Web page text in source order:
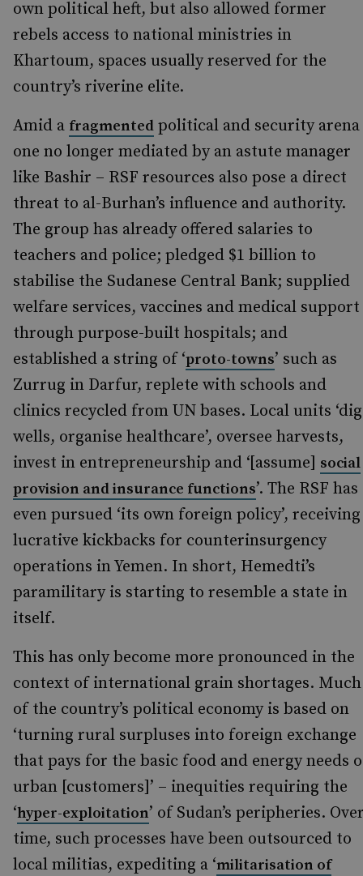
own political heft, but also allowed former
rebels access to national ministries in
Khartoum, spaces usually reserved for the
country’s riverine elite.
Amid a fragmented political and security arena
one no longer mediated by an astute manager
like Bashir – RSF resources also pose a direct
threat to al-Burhan’s influence and authority.
The group has already offered salaries to
teachers and police; pledged $1 billion to
stabilise the Sudanese Central Bank; supplied
welfare services, vaccines and medical support
through purpose-built hospitals; and
established a string of ‘proto-towns’ such as
Zurrug in Darfur, replete with schools and
clinics recycled from UN bases. Local units ‘dig
wells, organise healthcare’, oversee harvests,
invest in entrepreneurship and ‘[assume] social
provision and insurance functions’. The RSF has
even pursued ‘its own foreign policy’, receiving
lucrative kickbacks for counterinsurgency
operations in Yemen. In short, Hemedti’s
paramilitary is starting to resemble a state in
itself.
This has only become more pronounced in the
context of international grain shortages. Much
of the country’s political economy is based on
‘turning rural surpluses into foreign exchange
that pays for the basic food and energy needs
urban [customers]’ – inequities requiring the
‘hyper-exploitation’ of Sudan’s peripheries.
time, such processes have been outsourced to
local militias, expediting a ‘militarisation of